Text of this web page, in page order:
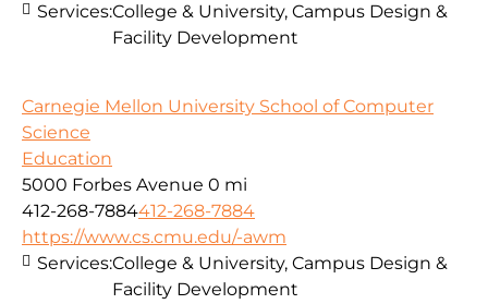
Services:College & University, Campus Design &
Facility Development
Carnegie Mellon University School of Computer
Science
Education
5000 Forbes Avenue 0 mi
412-268-7884412-268-7884
https://www.cs.cmu.edu/-awm
Services:College & University, Campus Design &
Facility Development